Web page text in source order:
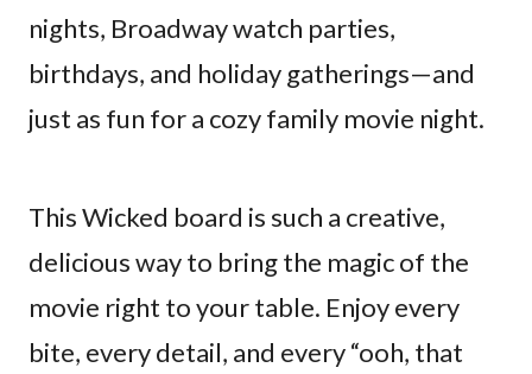
nights, Broadway watch parties,
birthdays, and holiday gatherings—and
just as fun for a cozy family movie night.
This Wicked board is such a creative,
delicious way to bring the magic of the
movie right to your table. Enjoy every
bite, every detail, and every “ooh, that